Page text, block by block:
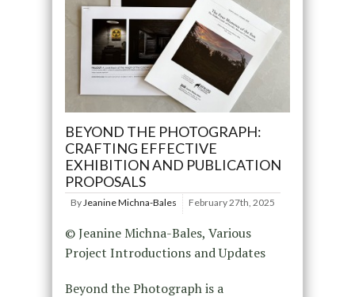
BEYOND THE PHOTOGRAPH:
CRAFTING EFFECTIVE
EXHIBITION AND PUBLICATION
PROPOSALS
By Jeanine Michna-Bales February 27th, 2025
© Jeanine Michna-Bales, Various
Project Introductions and Updates
Beyond the Photograph is a